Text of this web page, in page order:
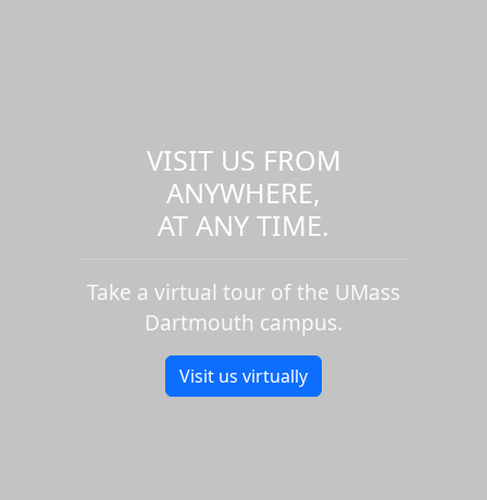
VISIT US FROM
ANYWHERE,
AT ANY TIME.
Take a virtual tour of the UMass
Dartmouth campus.
Visit us virtually